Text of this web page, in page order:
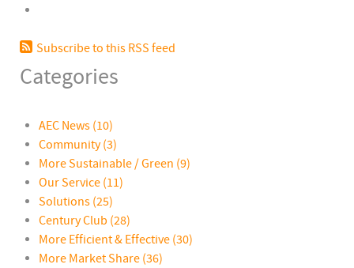
Subscribe to this RSS feed
Categories
AEC News (10)
Community(3)
More Sustainable / Green (9)
Our Service (11)
Solutions (25)
Century Club (28)
More Efficient & Effective (30)
More Market Share (36)